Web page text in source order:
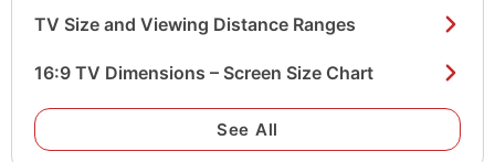
TV Size and Viewing Distance Ranges
16:9 TV Dimensions – Screen Size Chart
See All